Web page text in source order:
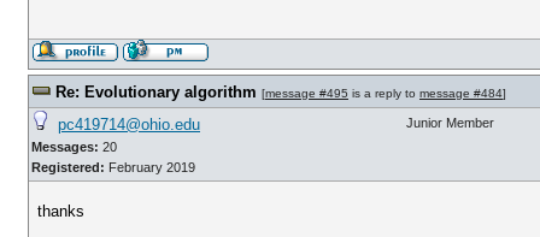
Re: Evolutionary algorithm [message #495 is a reply to message #484]
pc419714@ohio.edu
Messages: 20
Registered: February 2019
Junior Member
thanks